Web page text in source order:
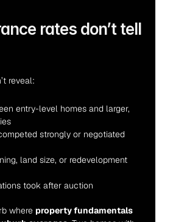
rates don’t tell
reveal:
entry-level homes and larger,
strongly or negotiated
land size, or redevelopment
took after auction
where property fundamentals